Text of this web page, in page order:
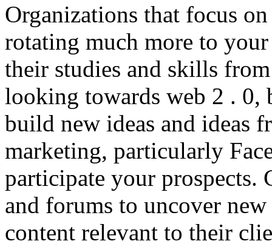
Organizations that focus
rotating much more to
their studies and skills
looking towards web 2 . 0,
build new ideas and ideas
marketing, particularly
participate your prospects.
and forums to uncover
content relevant to their